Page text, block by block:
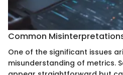
Common
One of the significant issues
misunderstanding of metrics.